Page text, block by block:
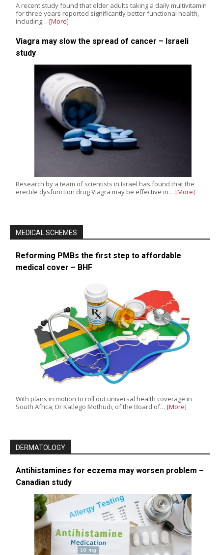
A recent study found that older adults taking a daily multivitamin
for three years reported significantly better functional health,
including… [More]
Viagra may slow the spread of cancer – Israeli
study
Research by a team of scientists in Israel has found that the
erectile dysfunction drug Viagra may be effective in… [More]
MEDICAL SCHEMES
Reforming PMBs the first step to affordable
medical cover – BHF
With plans in motion to roll out universal health coverage in
South Africa, Dr Katlego Mothudi, of the Board of… [More]
DERMATOLOGY
Antihistamines for eczema may worsen problem –
Canadian study